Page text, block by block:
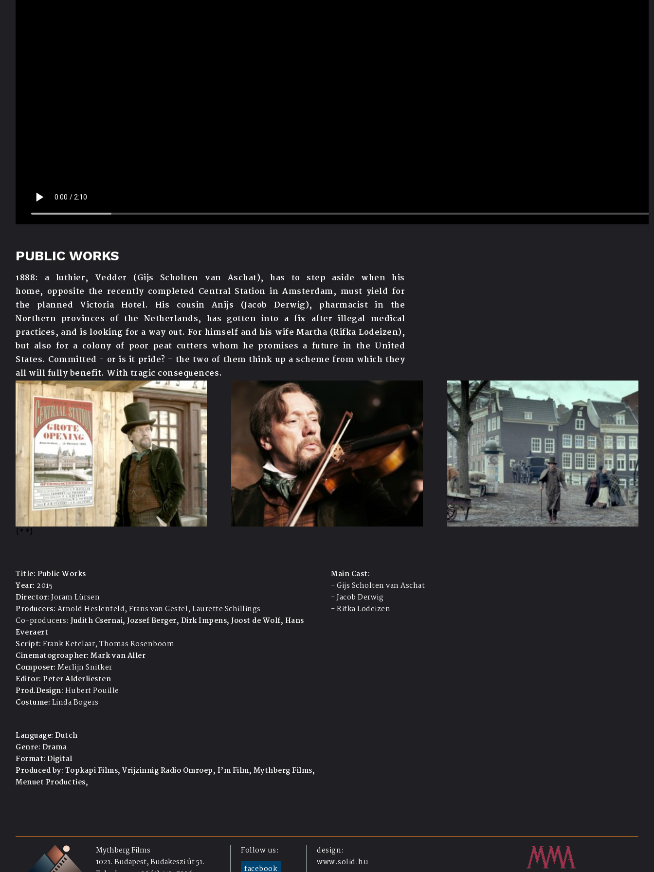
PUBLIC WORKS
1888: a luthier, Vedder (Gijs Scholten van Aschat), has to step aside when his
home, opposite the recently completed Central Station in Amsterdam, must yield for
the planned Victoria Hotel. His cousin Anijs (Jacob Derwig), pharmacist in the
Northern provinces of the Netherlands, has gotten into a fix after illegal medical
practices, andis looking for a way out. For himself and his wife Martha (Rifka Lodeizen),
but also for a colony of poor peat cutters whom he promises a future in the United
States. Committed - or is it pride? - the two of them think up a scheme from which they
all willfully benefit. With tragic consequences.
{* *}
Title: Public Works
Year: 2015
Director: Joram Lürsen
Producers: Arnold Heslenfeld, Frans van Gestel, Laurette Schillings
Co-producers: Judith Csernai, Jozsef Berger, Dirk Impens, Joost de Wolf, Hans
Everaert
Script: Frank Ketelaar, Thomas Rosenboom
Cinematogroapher: Mark van Aller
Composer: Merlijn Snitker
Editor: Peter Alderliesten
Prod.Design: Hubert Pouille
Costume: Linda Bogers
Main Cast:
- Gijs Scholten van Aschat
- Jacob Derwig
- Rifka Lodeizen
Language: Dutch
Genre: Drama
Format: Digital
Produced by: Topkapi Films, Vrijzinnig Radio Omroep, I’m Film, Mythberg Films,
Menuet Producties,
Mythberg Films
1021. Budapest, Budakeszi út 51.
Follow us:
facebook
design:
www.solid.hu